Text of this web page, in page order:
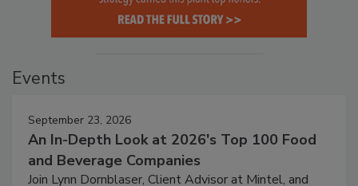
Events
September 23, 2026
An In-Depth Look at 2026's Top 100 Food
and Beverage Companies
Join Lynn Dornblaser, Client Advisor at Mintel, and